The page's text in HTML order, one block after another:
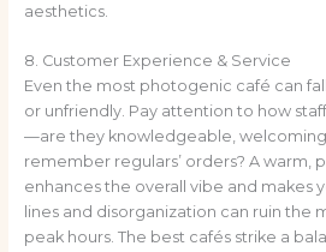
aesthetics.
8. Customer Experience & Service
Even the most photogenic café can
or unfriendly. Pay attention to how
—are they knowledgeable,
remember regulars’ orders? A warm,
enhances the overall vibe and makes
lines and disorganization can ruin the
peak hours. The best cafés strike a